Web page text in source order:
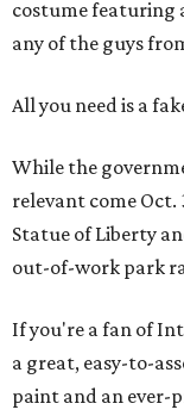
costume featuring
any of the guys
All you need is a
While the
relevant come Oct.
Statue of Liberty
out-of-work park
If you're a fan of
a great, easy-to-
paint and an ever-